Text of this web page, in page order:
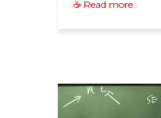
☕ Read more